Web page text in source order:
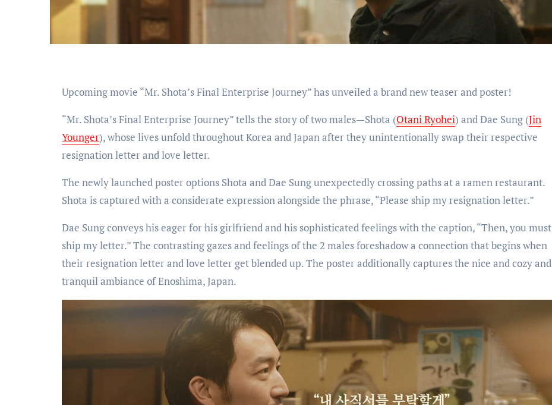
Upcoming movie “Mr. Shota’s Final Enterprise Journey” has unveiled a brand new teaser and poster!
“Mr. Shota’s Final Enterprise Journey” tells the story of two males—Shota (Otani Ryohei) and Dae Sung (Jin
Younger), whose lives unfold throughout Korea and Japan after they unintentionally swap their respective
resignation letter and love letter.
The newly launched poster options Shota and Dae Sung unexpectedly crossing paths at a ramen restaurant.
Shota is captured with a considerate expression alongside the phrase, “Please ship my resignation letter.”
Dae Sung conveys his eager for his girlfriend and his sophisticated feelings with the caption, “Then, you must
ship my letter.” The contrasting gazes and feelings of the 2 males foreshadow a connection that begins when
their resignation letter and love letter get blended up. The poster additionally captures the nice and cozy and
tranquil ambiance of Enoshima, Japan.